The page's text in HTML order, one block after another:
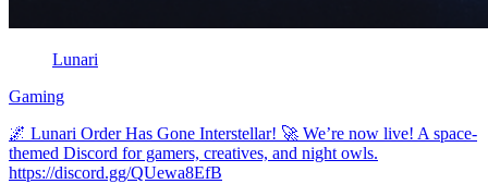
Lunari
Gaming
🌌 Lunari Order Has Gone Interstellar! 🚀 We’re now live! A space-
themed Discord for gamers, creatives, and night owls.
https://discord.gg/QUewa8EfB